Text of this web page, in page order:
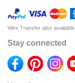
Wire Transfer also available
Stay connected